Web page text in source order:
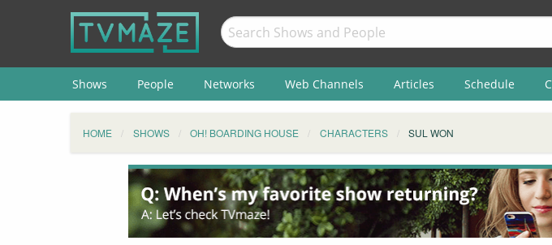
Shows People Networks Web Channels Articles Schedule
HOME SHOWS OH! BOARDING HOUSE CHARACTERS SUL WON